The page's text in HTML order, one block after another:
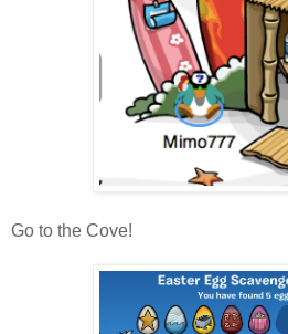
Go to the Cove!